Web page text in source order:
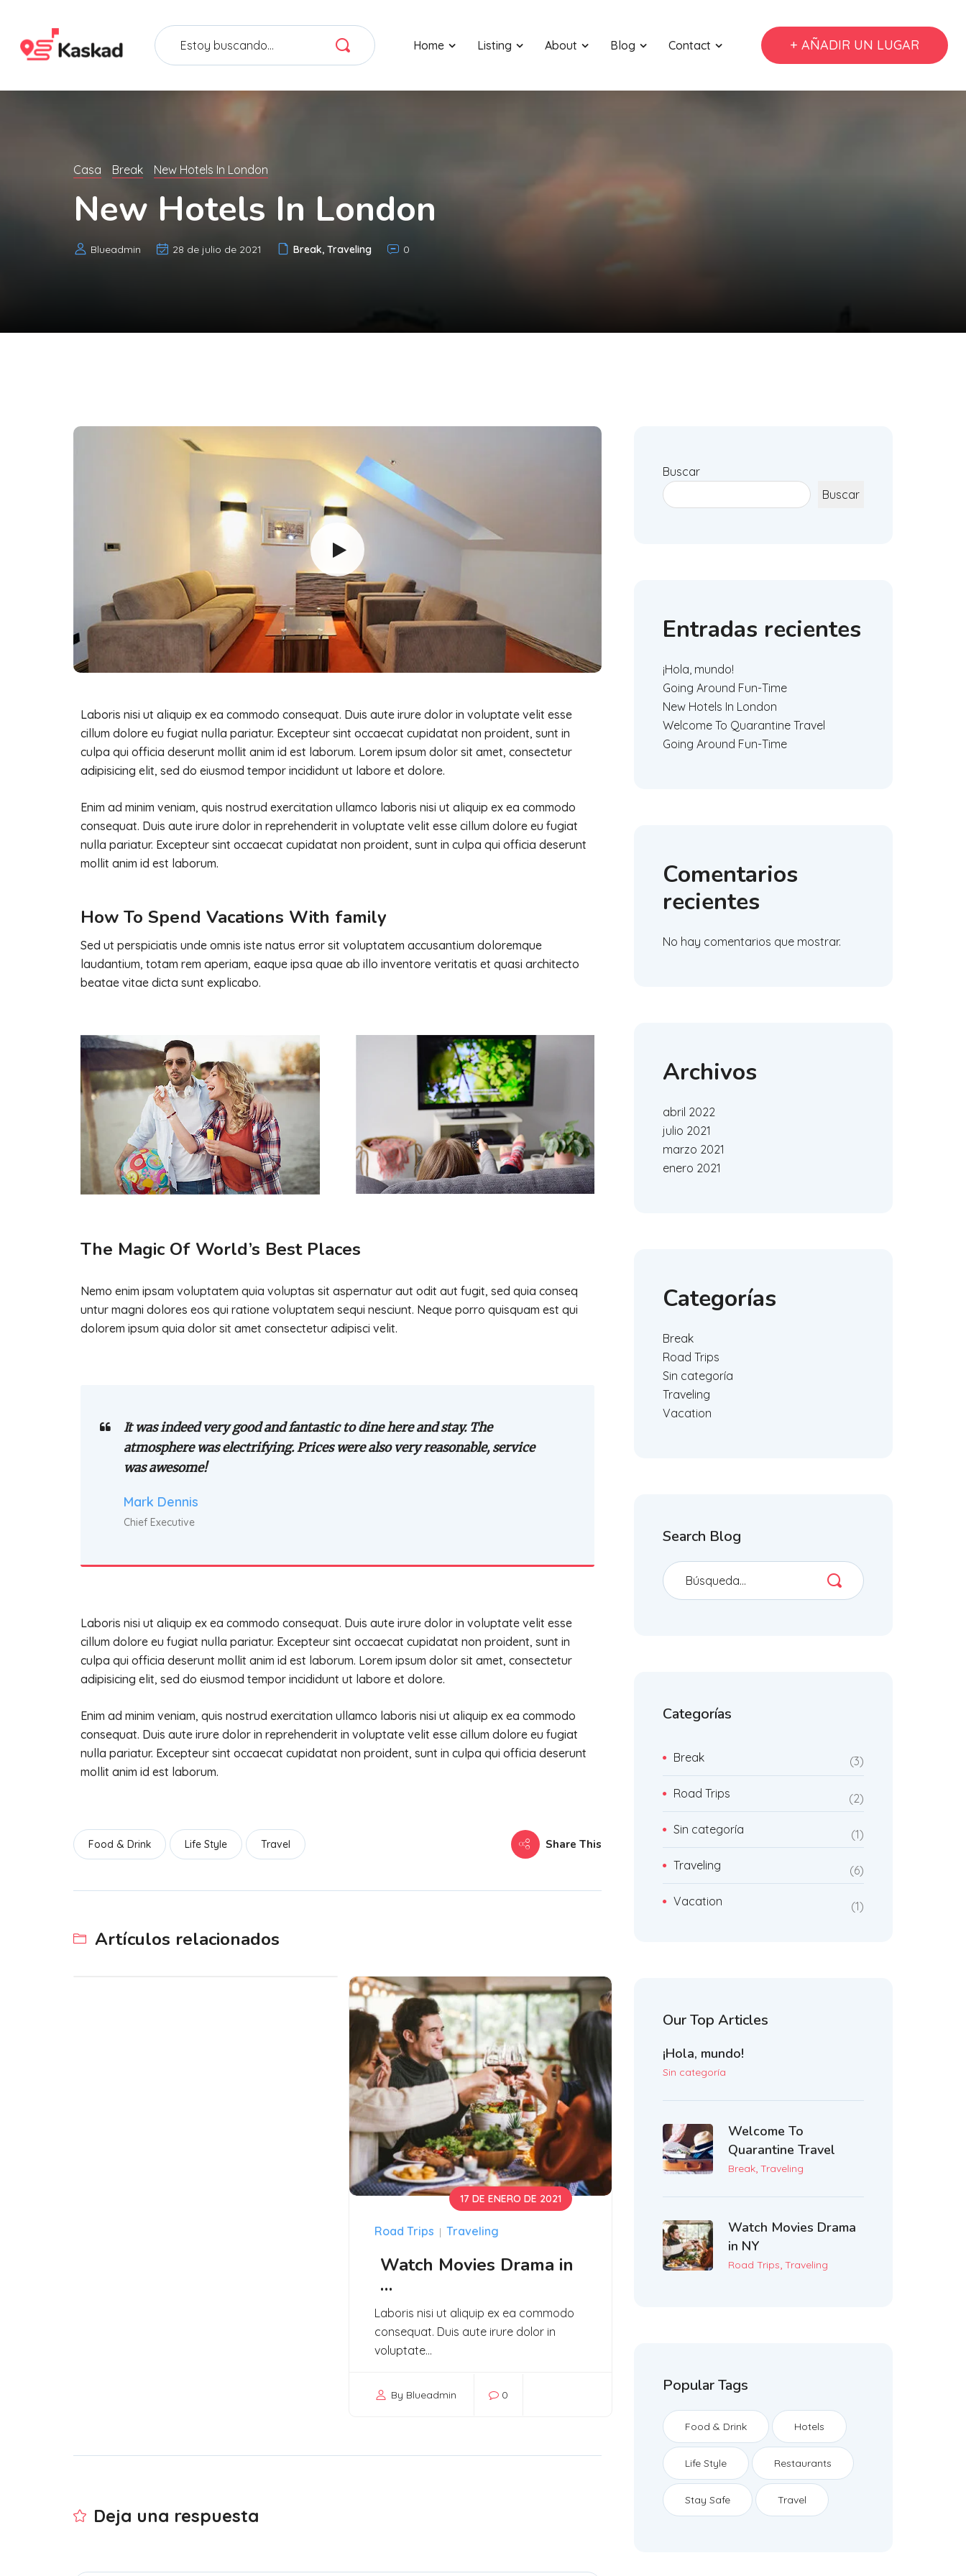
Home Listing About Blog Contact + AÑADIR UN LUGAR
Casa Break New Hotels In London
New Hotels In London
Blueadmin 28 de julio de 2021 Break, Traveling 0
Laboris nisi ut aliquip ex ea commodo consequat. Duis aute irure dolor in voluptate velit esse
cillum dolore eu fugiat nulla pariatur. Excepteur sint occaecat cupidatat non proident, sunt in
culpa qui officia deserunt mollit anim id est laborum. Lorem ipsum dolor sit amet, consectetur
adipisicing elit, sed do eiusmod tempor incididunt ut labore et dolore.
Enim ad minim veniam, quis nostrud exercitation ullamco laboris nisi ut aliquip ex ea commodo
consequat. Duis aute irure dolor in reprehenderit in voluptate velit esse cillum dolore eu fugiat
nulla pariatur. Excepteur sint occaecat cupidatat non proident, sunt in culpa qui officia deserunt
mollit anim id est laborum.
How To Spend Vacations With family
Sed ut perspiciatis unde omnis iste natus error sit voluptatem accusantium doloremque
laudantium, totam rem aperiam, eaque ipsa quae ab illo inventore veritatis et quasi architecto
beatae vitae dicta sunt explicabo.
The Magic Of World’s Best Places
Nemo enim ipsam voluptatem quia voluptas sit aspernatur aut odit aut fugit, sed quia conseq
untur magni dolores eos qui ratione voluptatem sequi nesciunt. Neque porro quisquam est qui
dolorem ipsum quia dolor sit amet consectetur adipisci velit.
It was indeed very good and fantastic to dine here and stay. The
atmosphere was electrifying. Prices were also very reasonable, service
was awesome!
Mark Dennis
Chief Executive
Laboris nisi ut aliquip ex ea commodo consequat. Duis aute irure dolor in voluptate velit esse
cillum dolore eu fugiat nulla pariatur. Excepteur sint occaecat cupidatat non proident, sunt in
culpa qui officia deserunt mollit anim id est laborum. Lorem ipsum dolor sit amet, consectetur
adipisicing elit, sed do eiusmod tempor incididunt ut labore et dolore.
Enim ad minim veniam, quis nostrud exercitation ullamco laboris nisi ut aliquip ex ea commodo
consequat. Duis aute irure dolor in reprehenderit in voluptate velit esse cillum dolore eu fugiat
nulla pariatur. Excepteur sint occaecat cupidatat non proident, sunt in culpa qui officia deserunt
mollit anim id est laborum.
Food & Drink Life Style Travel Share This
Artículos relacionados
Road Trips | Traveling
17 DE ENERO DE 2021
Watch Movies Drama in
…
Laboris nisi ut aliquip ex ea commodo
consequat. Duis aute irure dolor in
voluptate...
By Blueadmin 0
Deja una respuesta
Buscar
Buscar
Entradas recientes
¡Hola, mundo!
Going Around Fun-Time
New Hotels In London
Welcome To Quarantine Travel
Going Around Fun-Time
Comentarios
recientes
No hay comentarios que mostrar.
Archivos
abril 2022
julio 2021
marzo 2021
enero 2021
Categorías
Break
Road Trips
Sin categoría
Traveling
Vacation
Search Blog
Categorías
Break 3
Road Trips 2
Sin categoría 1
Traveling 6
Vacation 1
Our Top Articles
¡Hola, mundo!
Sin categoría
Welcome To
Quarantine Travel
Break, Traveling
Watch Movies Drama
in NY
Road Trips, Traveling
Popular Tags
Food & Drink Hotels
Life Style Restaurants
Stay Safe Travel